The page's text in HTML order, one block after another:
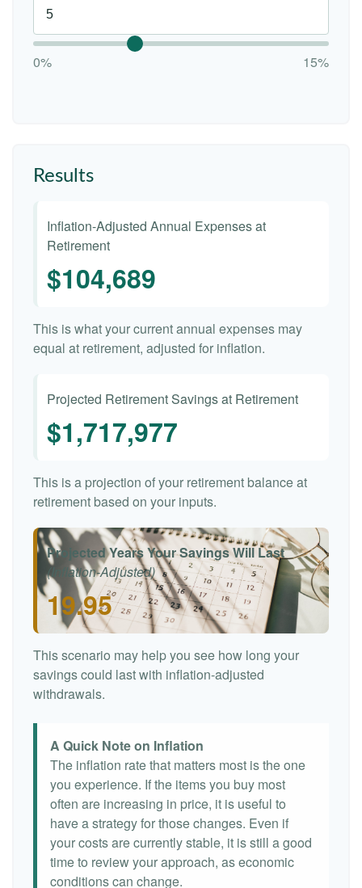
0% 15%
Results
Inflation-Adjusted Annual Expenses at
Retirement
$104,689
This is what your current annual expenses may
equal at retirement, adjusted for inflation.
Projected Retirement Savings at Retirement
$1,717,977
This is a projection of your retirement balance at
retirement based on your inputs.
Projected Years Your Savings Will Last
(Inflation-Adjusted)
19.95
This scenario may help you see how long your
savings could last with inflation-adjusted
withdrawals.
A Quick Note on Inflation
The inflation rate that matters most is the one
you experience. If the items you buy most
often are increasing in price, it is useful to
have a strategy for those changes. Even if
your costs are currently stable, it is still a good
time to review your approach, as economic
conditions can change.